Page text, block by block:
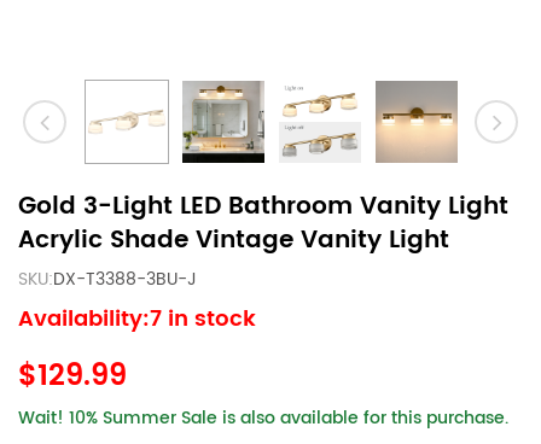
Gold 3-Light LED Bathroom Vanity Light
Acrylic Shade Vintage Vanity Light
SKU:DX-T3388-3BU-J
Availability:7 in stock
$129.99
Wait! 10% Summer Sale is also available for this purchase.